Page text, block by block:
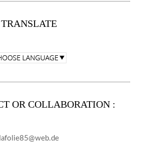
TRANSLATE
OR COLLABORATION :
lafolie85@web.de